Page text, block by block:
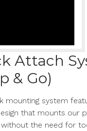
Attach
& Go)
mounting system
that mounts our
without the need for